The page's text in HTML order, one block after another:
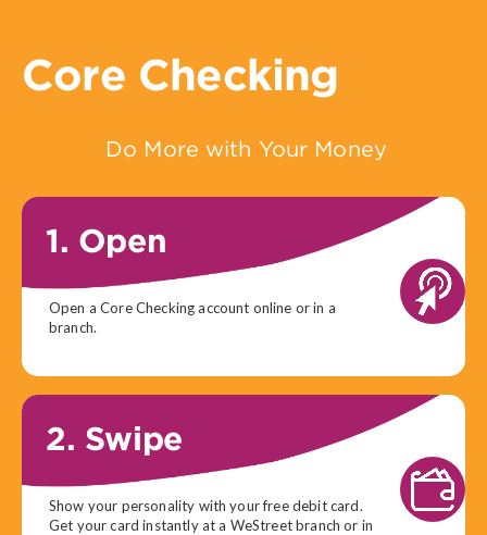
Core Checking
Do More with Your Money
1. Open
Open a Core Checking account online or in a
branch.
2. Swipe
Show your personality with your free debit card.
Get your card instantly at a WeStreet branch or in